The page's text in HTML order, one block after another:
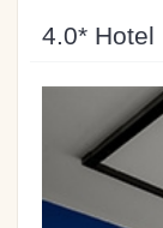
4.0* Hotel